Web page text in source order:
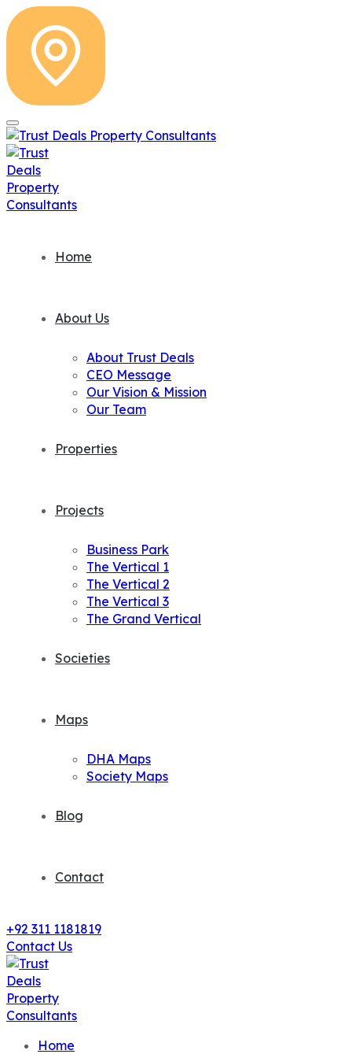
Home
About Us
About Trust Deals
CEO Message
Our Vision & Mission
Our Team
Properties
Projects
Business Park
The Vertical 1
The Vertical 2
The Vertical 3
The Grand Vertical
Societies
Maps
DHA Maps
Society Maps
Blog
Contact
+92 311 1181819
Contact Us
Home